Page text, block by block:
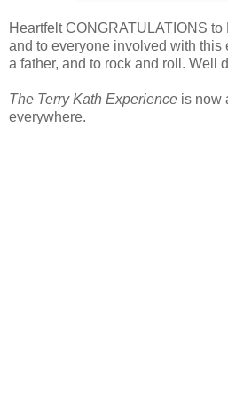
Heartfelt CONGRATULATIONS
and to everyone involved with this
a father, and to rock and roll. Well
The Terry Kath Experience is now
everywhere.